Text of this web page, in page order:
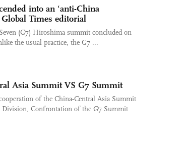
into an ‘anti-China
Global Times editorial
(G7) Hiroshima summit concluded on
the usual practice, the G7 ...
Asia Summit VS G7 Summit
of the China-Central Asia Summit
Division, Confrontation of the G7 Summit